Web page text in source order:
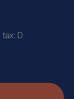
tax: D